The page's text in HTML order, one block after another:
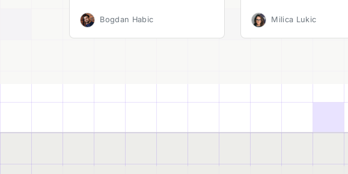
Bogdan Habic Milica Lukic